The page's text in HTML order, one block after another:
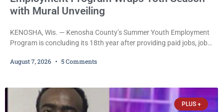
with Mural Unveiling
KENOSHA, Wis. — Kenosha County’s Summer Youth Employment
Program is concluding its 18th year after providing paid jobs, job
young people throughout the community. The program
participants, their families, and community partners at the
unveiling
August 7, 2026 5 Comments
PLUS +